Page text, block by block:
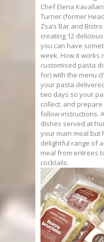
Chef Elena
Turner (former
Zsa’s Bar and
creating 12
you can have
week. How it works
customised pasta
for) with the menu
your pasta
two days so your
collect; and
follow instructions.
dishes served at
your main meal but
delightful range of
meal from entrees
cocktails.